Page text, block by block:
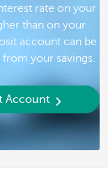
rate on your
than on your
account can be
your savings.
Account